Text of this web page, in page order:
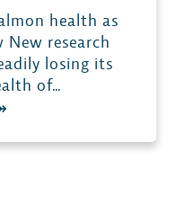
health as
New research
losing its
of…
: